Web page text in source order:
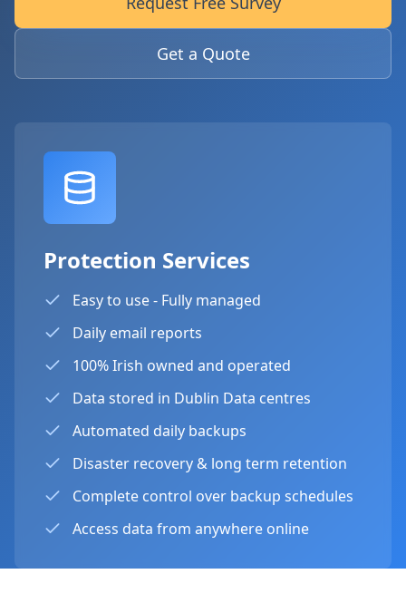
Get a Quote
Protection Services
Easy to use - Fully managed
Daily email reports
100% Irish owned and operated
Data stored in Dublin Data centres
Automated daily backups
Disaster recovery & long term retention
Complete control over backup schedules
Access data from anywhere online